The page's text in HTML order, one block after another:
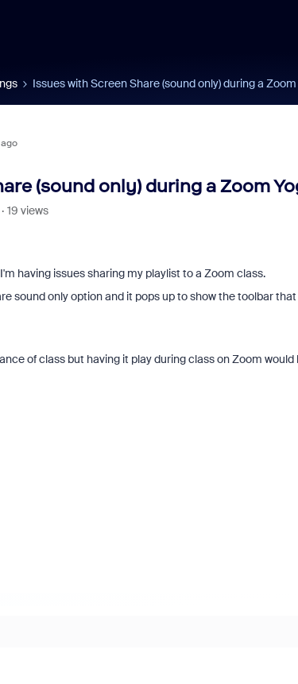
Issues with Screen Share (sound only) during a
(sound only) during a Zoom
19 views
having issues sharing my playlist to a Zoom class.
sound only option and it pops up to show the toolbar
of class but having it play during class on Zoom